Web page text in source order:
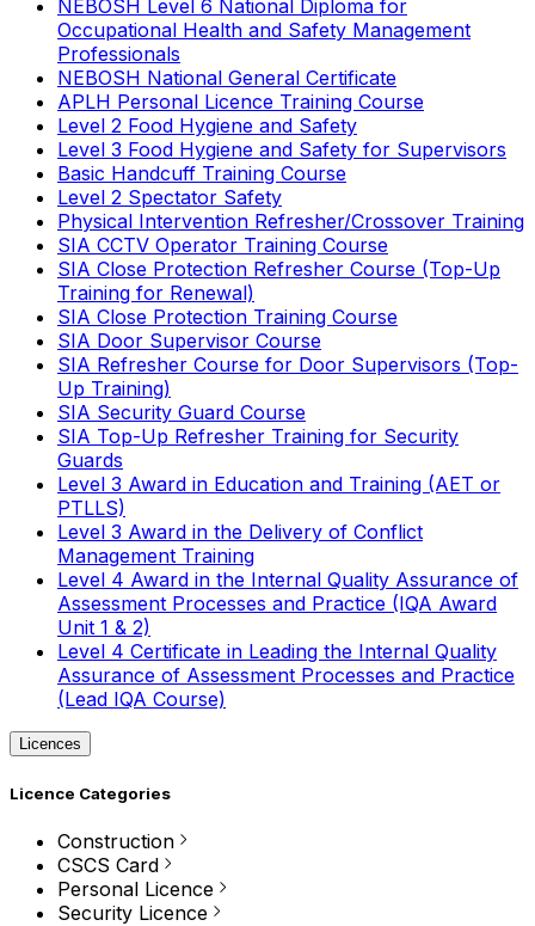
NEBOSH Level 6 National Diploma for
Occupational Health and Safety Management
Professionals
NEBOSH National General Certificate
APLH Personal Licence Training Course
Level 2 Food Hygiene and Safety
Level 3 Food Hygiene and Safety for Supervisors
Basic Handcuff Training Course
Level 2 Spectator Safety
Physical Intervention Refresher/Crossover Training
SIA CCTV Operator Training Course
SIA Close Protection Refresher Course (Top-Up
Training for Renewal)
SIA Close Protection Training Course
SIA Door Supervisor Course
SIA Refresher Course for Door Supervisors (Top-
Up Training)
SIA Security Guard Course
SIA Top-Up Refresher Training for Security
Guards
Level 3 Award in Education and Training (AET or
PTLLS)
Level 3 Award in the Delivery of Conflict
Management Training
Level 4 Award in the Internal Quality Assurance of
Assessment Processes and Practice (IQA Award
Unit 1 & 2)
Level 4 Certificate in Leading the Internal Quality
Assurance of Assessment Processes and Practice
(Lead IQA Course)
Licences
Licence Categories
Construction
CSCS Card
Personal Licence
Security Licence